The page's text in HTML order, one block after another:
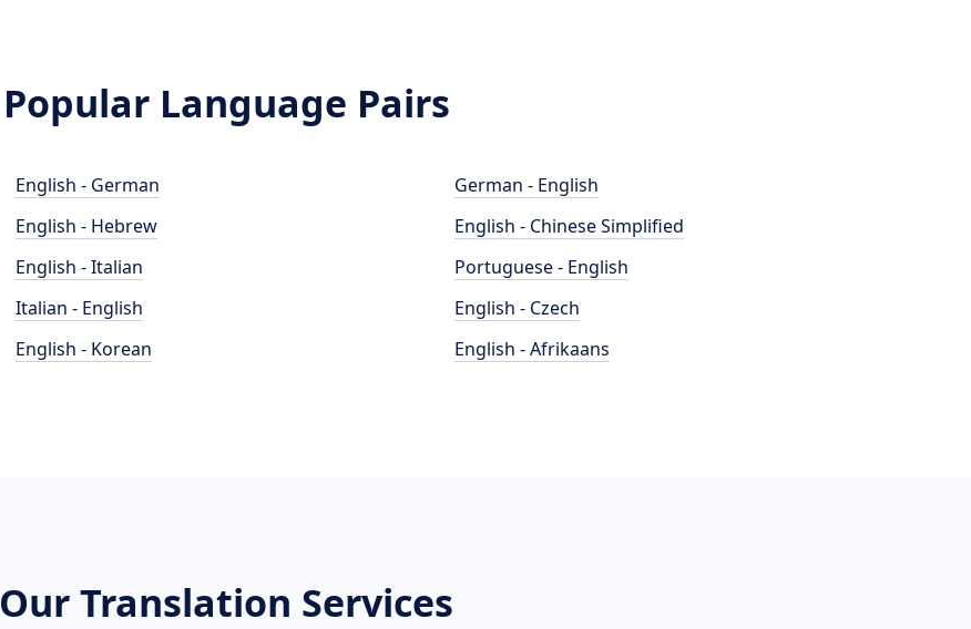
Popular Language Pairs
English - German
English - Hebrew
English - Italian
Italian - English
English - Korean
German - English
English - Chinese Simplified
Portuguese - English
English - Czech
English - Afrikaans
Our Translation Services